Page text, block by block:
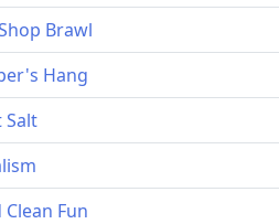
Brawl
Hang
Salt
Clean Fun